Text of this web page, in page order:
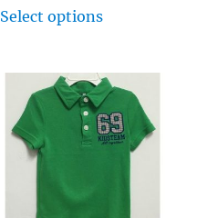
Select options